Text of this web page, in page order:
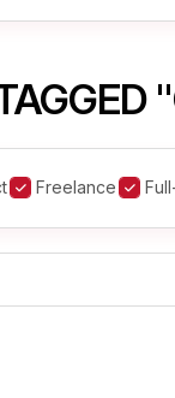
Freelance